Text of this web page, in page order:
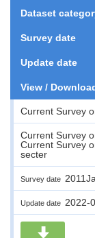
Dataset
Survey date
Update date
View /
Current Survey
Current Survey
Current Survey
secter
Survey date
Update date 2022-